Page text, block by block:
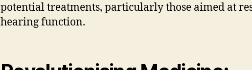
potential treatments, particularly those aimed at
hearing function.